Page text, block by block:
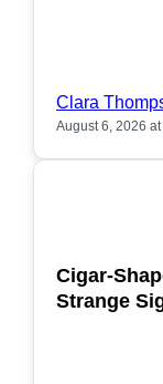
Clara
August 6, 2026 at
Cigar-
Strange